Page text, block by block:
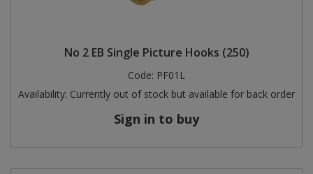
No 2 EB Single Picture Hooks (250)
Code: PF01L
Availability: Currently out of stock but available for back order
Sign in to buy